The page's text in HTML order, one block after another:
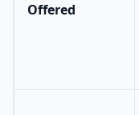
Offered